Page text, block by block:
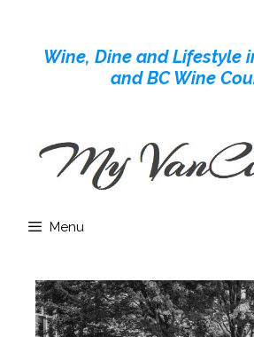
contentWine, Dine and Lifestyle
and BC Wine
Menu